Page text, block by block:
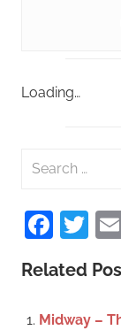
Loading…
a
r
c
Related
Midway –